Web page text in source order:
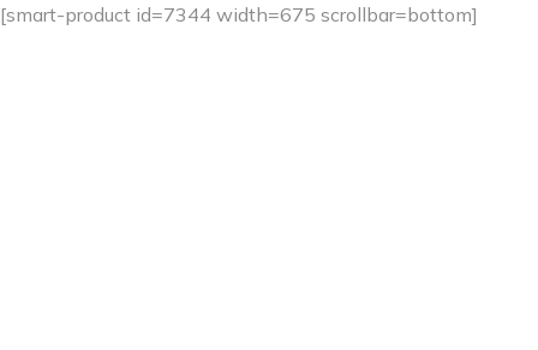
[smart-product id=7344 width=675 scrollbar=bottom]